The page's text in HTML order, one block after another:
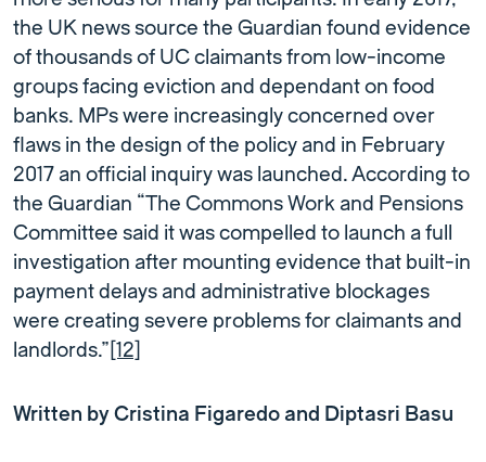
the UK news source the Guardian found evidence
of thousands of UC claimants from low-income
groups facing eviction and dependant on food
banks. MPs were increasingly concerned over
flaws in the design of the policy and in February
2017 an official inquiry was launched. According to
the Guardian “The Commons Work and Pensions
Committee said it was compelled to launch a full
investigation after mounting evidence that built-in
payment delays and administrative blockages
were creating severe problems for claimants and
landlords.” [12]
Written by Cristina Figaredo and Diptasri Basu